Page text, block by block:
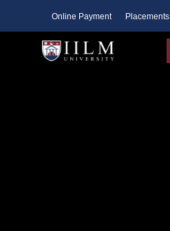
Online Payment Placements